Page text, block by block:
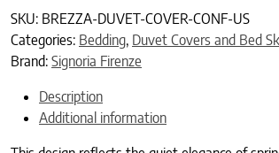
SKU: BREZZA-DUVET-COVER-CONF-US
Categories: Bedding, Duvet Covers and Bed
Brand: Signoria Firenze
Description
Additional information